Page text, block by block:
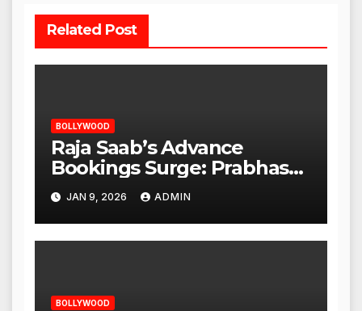
Related Post
BOLLYWOOD
Raja Saab’s Advance
Bookings Surge: Prabhas
Poised for a Blockbuster
Opening
JAN 9, 2026 ADMIN
BOLLYWOOD